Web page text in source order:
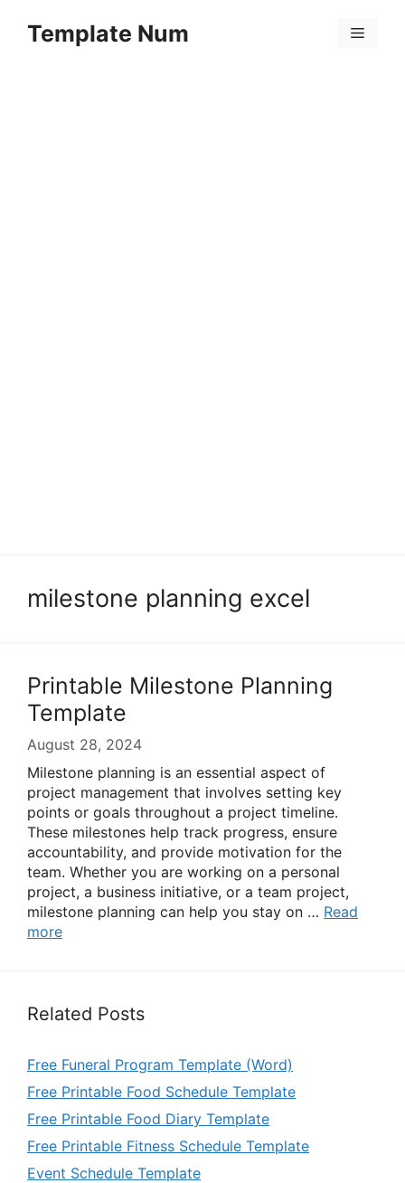
Template Num Menu
milestone planning excel
Printable Milestone Planning
Template
August 28, 2024
Milestone planning is an essential aspect of
project management that involves setting key
points or goals throughout a project timeline.
These milestones help track progress, ensure
accountability, and provide motivation for the
team. Whether you are working on a personal
project, a business initiative, or a team project,
milestone planning can help you stay on … Read
more
Related Posts
Free Funeral Program Template (Word)
Free Printable Food Schedule Template
Free Printable Food Diary Template
Free Printable Fitness Schedule Template
Event Schedule Template